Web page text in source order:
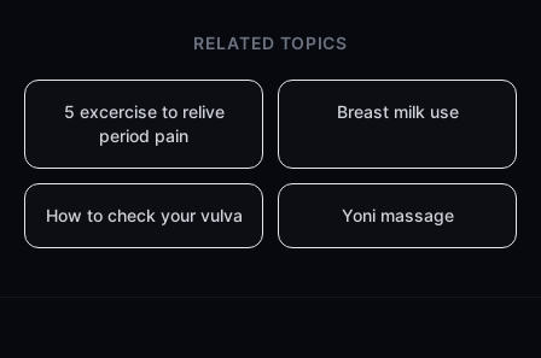
RELATED TOPICS
5 excercise to relive
period pain
Breast milk use
How to check your vulva Yoni massage